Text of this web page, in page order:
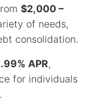
$2,000 –
of needs,
consolidation.
APR,
for individuals